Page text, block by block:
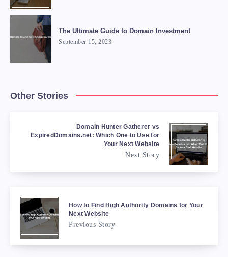
The Ultimate Guide to Domain Investment
September 15, 2023
Other Stories
Domain Hunter Gatherer vs
ExpiredDomains.net: Which One to Use for
Your Next Website
Next Story
How to Find High Authority Domains for Your
Next Website
Previous Story